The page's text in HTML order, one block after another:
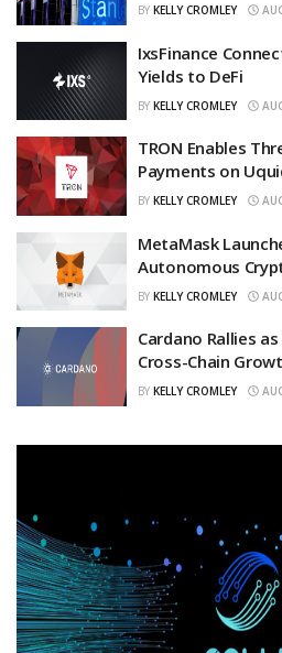
BY KELLY CROMLEY
IxsFinance
Yields to DeFi
BY KELLY CROMLEY
TRON Enables
Payments on
BY KELLY CROMLEY
MetaMask
Autonomous
BY KELLY CROMLEY
Cardano Rallies
Cross-Chain
BY KELLY CROMLEY